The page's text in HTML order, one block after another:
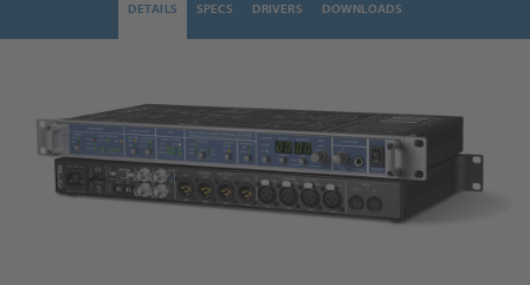
DETAILS SPECS DRIVERS DOWNLOADS